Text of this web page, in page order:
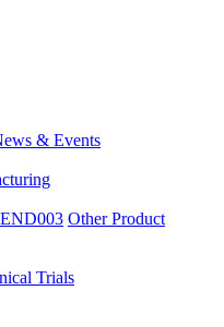
& Events
Other Product
Trials